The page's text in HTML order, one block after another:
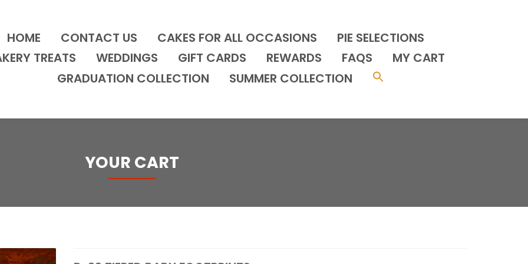
HOME CONTACT US CAKES FOR ALL OCCASIONS
PIE SELECTIONS
TREATS
WEDDINGS GIFT CARDS REWARDS FAQS
MY CART
GRADUATION COLLECTION
SUMMER COLLECTION
YOUR CART